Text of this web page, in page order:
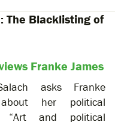
The Blacklisting of
Franke James
asks Franke
her political
“Art and political